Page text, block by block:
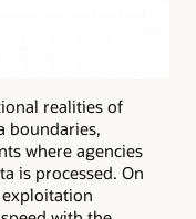
realities of
boundaries,
where agencies
is processed. On
exploitation